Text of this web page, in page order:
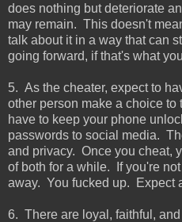
does nothing but deteriorate
may remain. This doesn't
talk about it in a way that can
going forward, if that's what
5. As the cheater, expect to
other person make a choice
have to keep your phone
passwords to social media.
and privacy. Once you cheat,
of both for a while. If you're
away. You fucked up. Expect
6. There are loyal, faithful,